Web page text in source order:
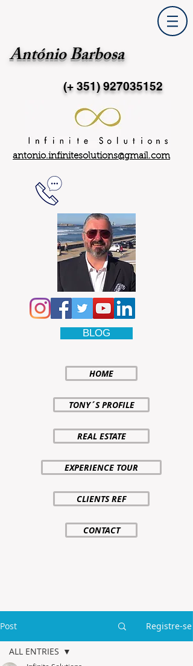
António Barbosa
(+ 351)927035152
antonio.infinitesolutions@gmail.com
BLOG
HOME
TONY´S PROFILE
REAL ESTATE
EXPERIENCE TOUR
CLIENTS REF
CONTACT
Post Registre-se
ALL ENTRIES